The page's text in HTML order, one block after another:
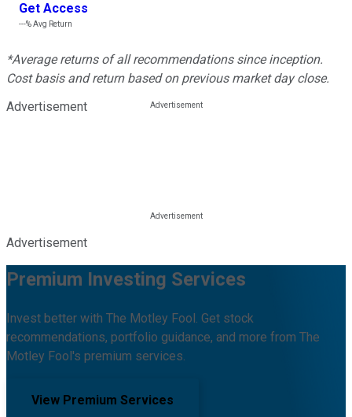
Get Access
---%Avg Return
*Average returns of all recommendations since inception.
Cost basis and return based on previous market day close.
Advertisement
Advertisement
Premium Investing Services
Invest better with The Motley Fool. Get stock
recommendations, portfolio guidance, and more from The
Motley Fool's premium services.
View Premium Services